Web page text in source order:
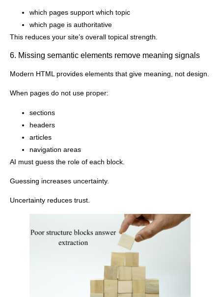
which pages support which topic
which page is authoritative
This reduces your site’s overall topical strength.
6. Missing semantic elements remove meaning signals
Modern HTML provides elements that give meaning, not design.
When pages do not use proper:
sections
headers
articles
navigation areas
AI must guess the role of each block.
Guessing increases uncertainty.
Uncertainty reduces trust.